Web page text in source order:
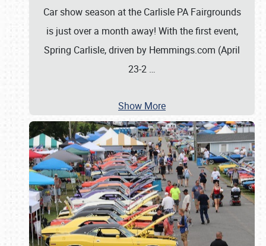
Car show season at the Carlisle PA Fairgrounds
is just over a month away! With the first event,
Spring Carlisle, driven by Hemmings.com (April
23-2 …
Show More